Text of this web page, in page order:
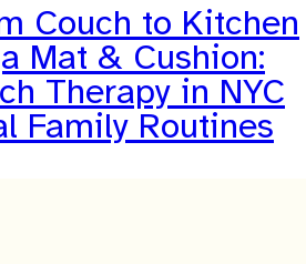
Couch to Kitchen
Mat & Cushion:
Therapy in NYC
Family Routines